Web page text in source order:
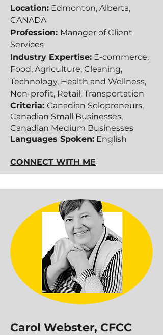
Location: Edmonton, Alberta,
CANADA
Profession: Manager of Client
Services
Industry Expertise: E-commerce,
Food, Agriculture, Cleaning,
Technology, Health and Wellness,
Non-profit, Retail, Transportation
Criteria: Canadian Solopreneurs,
Canadian Small Businesses,
Canadian Medium Businesses​​
Languages Spoken: English
CONNECT WITH ME
Carol Webster, CFCC